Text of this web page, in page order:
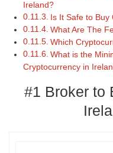
Ireland?
Is It Safe to
What Are The
Which
What is the
Cryptocurrency in
#1 Broker to